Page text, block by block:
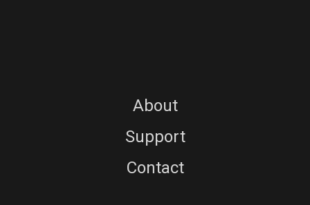
About
Support
Contact